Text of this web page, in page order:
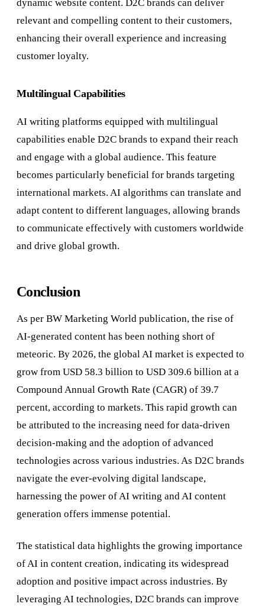
dynamic website content. D2C brands can deliver
relevant and compelling content to their customers,
enhancing their overall experience and increasing
customer loyalty.
Multilingual Capabilities
AI writing platforms equipped with multilingual
capabilities enable D2C brands to expand their reach
and engage with a global audience. This feature
becomes particularly beneficial for brands targeting
international markets. AI algorithms can translate and
adapt content to different languages, allowing brands
to communicate effectively with customers worldwide
and drive global growth.
Conclusion
As per BW Marketing World publication, the rise of
AI-generated content has been nothing short of
meteoric. By 2026, the global AI market is expected to
grow from USD 58.3 billion to USD 309.6 billion at a
Compound Annual Growth Rate (CAGR) of 39.7
percent, according to markets. This rapid growth can
be attributed to the increasing need for data-driven
decision-making and the adoption of advanced
technologies across various industries. As D2C brands
navigate the ever-evolving digital landscape,
harnessing the power of AI writing and AI content
generation offers immense potential.
The statistical data highlights the growing importance
of AI in content creation, indicating its widespread
adoption and positive impact across industries. By
leveraging AI technologies, D2C brands can improve